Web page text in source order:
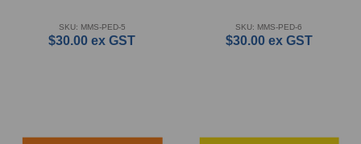
SKU: MMS-PED-5
$30.00 ex GST
SKU: MMS-PED-6
$30.00 ex GST